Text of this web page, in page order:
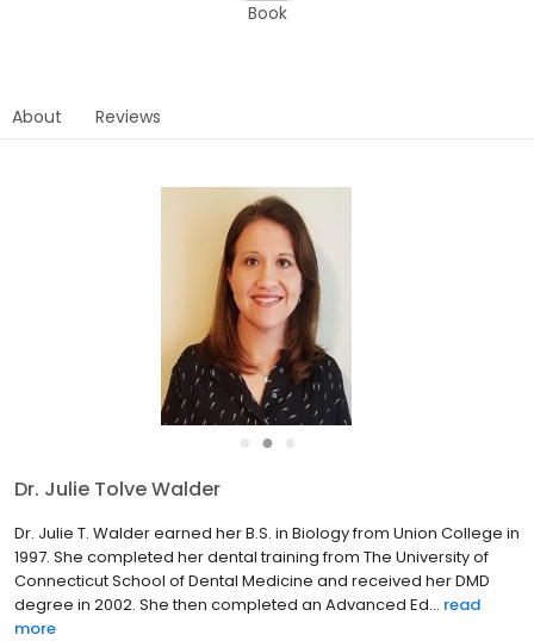
Book
About Reviews
●
Dr. Julie Tolve Walder
Dr. Julie T. Walder earned her B.S. in Biology from Union College in
1997. She completed her dental training from The University of
Connecticut School of Dental Medicine and received her DMD
degree in 2002. She then completed an Advanced Ed... read
more